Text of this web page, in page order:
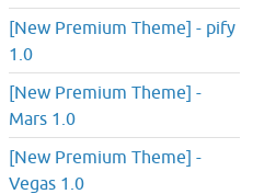
[New Premium Theme] - pify
1.0
[New Premium Theme] -
Mars 1.0
[New Premium Theme] -
Vegas 1.0